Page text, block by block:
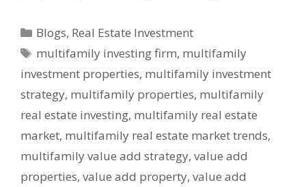
Blogs, Real Estate Investment
multifamily investing firm, multifamily
investment properties, multifamily investment
strategy, multifamily properties, multifamily
real estate investing, multifamily real estate
market, multifamily real estate market trends,
multifamily value add strategy, value add
properties, value add property, value add